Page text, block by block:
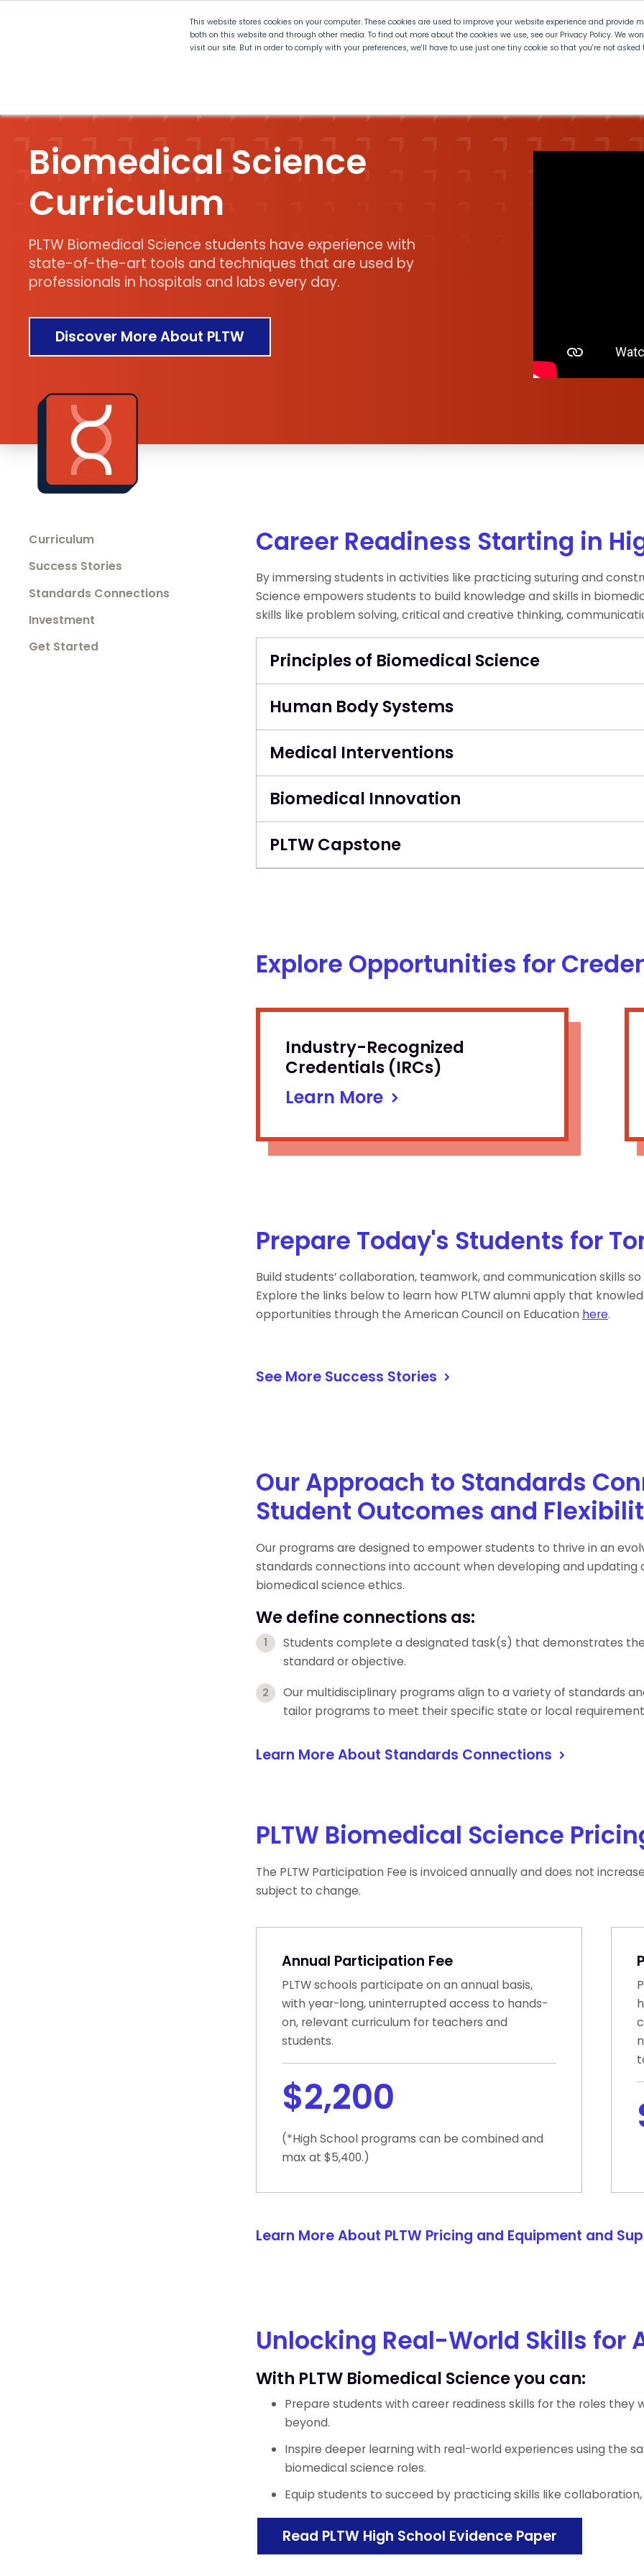
This website stores cookies on your computer. These cookies are used to improve your website experience and provide
both on this website and through other media. To find out more about the cookies we use, see our Privacy Policy. We
visit our site. But in order to comply with your preferences, we'll have to use just one tiny cookie so that you're not
Plan for PLTW Experience PLTW Professional Development
Biomedical Science
Curriculum
PLTW Biomedical Science students have experience with
state-of-the-art tools and techniques that are used by
professionals in hospitals and labs every day.
Discover More About PLTW
Curriculum
Success Stories
Standards Connections
Investment
Get Started
Career Readiness Starting in
By immersing students in activities like practicing suturing and
Science empowers students to build knowledge and skills in
skills like problem solving, critical and creative thinking,
Principles of Biomedical Science
Human Body Systems
Medical Interventions
Biomedical Innovation
PLTW Capstone
Explore Opportunities for
Industry-Recognized
Credentials (IRCs)
Learn More
Prepare Today's Students for
Build students’ collaboration, teamwork, and communication skills
Explore the links below to learn how PLTW alumni apply that
opportunities through the American Council on Education here.
See More Success Stories
Our Approach to Standards
Student Outcomes and
Our programs are designed to empower students to thrive in an
standards connections into account when developing and updating
biomedical science ethics.
We define connections as:
Students complete a designated task(s) that demonstrates
standard or objective.
Our multidisciplinary programs align to a variety of standards
tailor programs to meet their specific state or local
Learn More About Standards Connections
PLTW Biomedical Science
The PLTW Participation Fee is invoiced annually and does not
subject to change.
Annual Participation Fee
PLTW schools participate on an annual basis,
with year-long, uninterrupted access to hands-
on, relevant curriculum for teachers and
students.
$2,200
(*High School programs can be combined and
max at $5,400.)
Learn More About PLTW Pricing and Equipment and
Unlocking Real-World Skills for
With PLTW Biomedical Science you can:
Prepare students with career readiness skills for the roles
beyond.
Inspire deeper learning with real-world experiences using the
biomedical science roles.
Equip students to succeed by practicing skills like
Read PLTW High School Evidence Paper